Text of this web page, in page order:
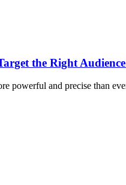
the Right
powerful and precise than